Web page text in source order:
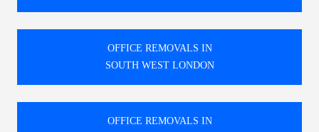
OFFICE REMOVALS IN
SOUTH WEST LONDON
OFFICE REMOVALS IN